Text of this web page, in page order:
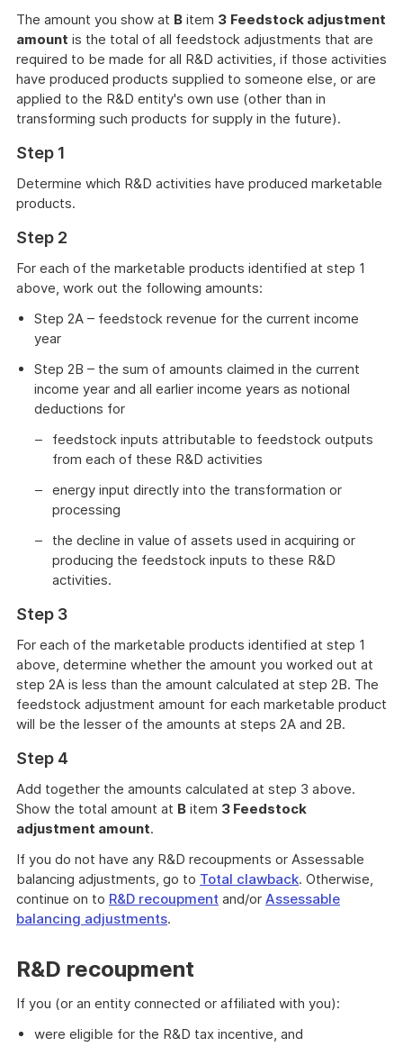
The amount you show at B item 3 Feedstock adjustment
amount is the total of all feedstock adjustments that are
required to be made for all R&D activities, if those activities
have produced products supplied to someone else, or are
applied to the R&D entity's own use (other than in
transforming such products for supply in the future).
Step 1
Determine which R&D activities have produced marketable
products.
Step 2
For each of the marketable products identified at step 1
above, work out the following amounts:
Step 2A – feedstock revenue for the current income
year
Step 2B – the sum of amounts claimed in the current
income year and all earlier income years as notional
deductions for
feedstock inputs attributable to feedstock outputs
from each of these R&D activities
energy input directly into the transformation or
processing
the decline in value of assets used in acquiring or
producing the feedstock inputs to these R&D
activities.
Step 3
For each of the marketable products identified at step 1
above, determine whether the amount you worked out at
step 2A is less than the amount calculated at step 2B. The
feedstock adjustment amount for each marketable product
will be the lesser of the amounts at steps 2A and 2B.
Step 4
Add together the amounts calculated at step 3 above.
Show the total amount at B item 3 Feedstock
adjustment amount.
If you do not have any R&D recoupments or Assessable
balancing adjustments, go to Total clawback. Otherwise,
continue on to R&D recoupment and/or Assessable
balancing adjustments.
R&D recoupment
If you (or an entity connected or affiliated with you):
were eligible for the R&D tax incentive, and